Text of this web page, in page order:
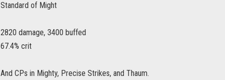
Standard of Might
2820 damage, 3400 buffed
67.4% crit
And CPs in Mighty, Precise Strikes, and Thaum.